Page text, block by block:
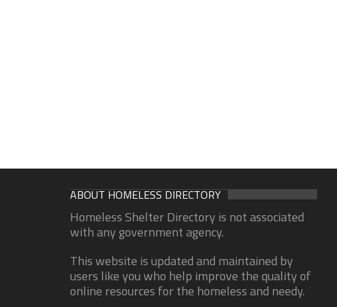
ABOUT HOMELESS DIRECTORY
Homeless Shelter Directory is not associated
with any government agency.
This website is updated and maintained by
users like you who help improve the quality of
online resources for the homeless and needy.